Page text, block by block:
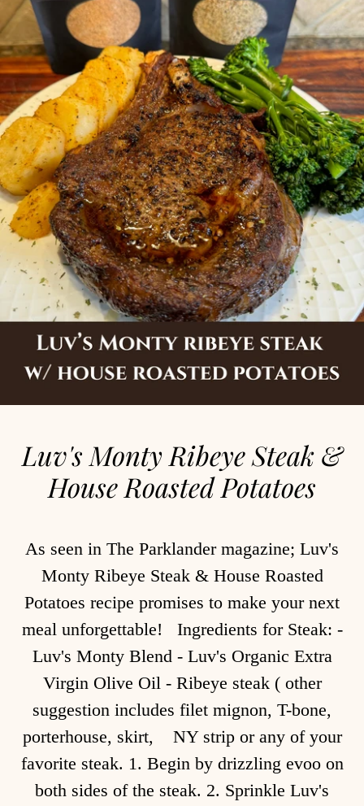
Luv's Monty Ribeye Steak &
House Roasted Potatoes
As seen in The Parklander magazine; Luv's
Monty Ribeye Steak & House Roasted
Potatoes recipe promises to make your next
meal unforgettable! Ingredients for Steak: -
Luv's Monty Blend - Luv's Organic Extra
Virgin Olive Oil - Ribeye steak ( other
suggestion includes filet mignon, T-bone,
porterhouse, skirt, NY strip or any of your
favorite steak. 1. Begin by drizzling evoo on
both sides of the steak. 2. Sprinkle Luv's